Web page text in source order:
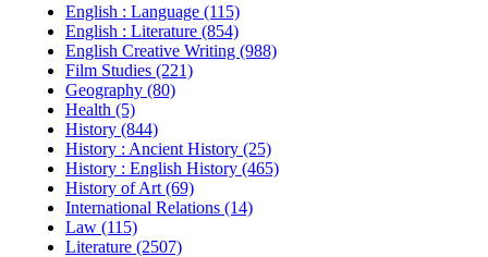
English : Language (115)
English : Literature (854)
English Creative Writing (988)
Film Studies (221)
Geography (80)
Health (5)
History (844)
History : Ancient History (25)
History : English History (465)
History of Art (69)
International Relations (14)
Law (115)
Literature (2507)